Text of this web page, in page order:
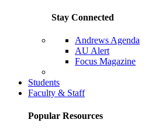
Stay Connected
Andrews Agenda
AU Alert
Focus Magazine
Students
Faculty & Staff
Popular Resources